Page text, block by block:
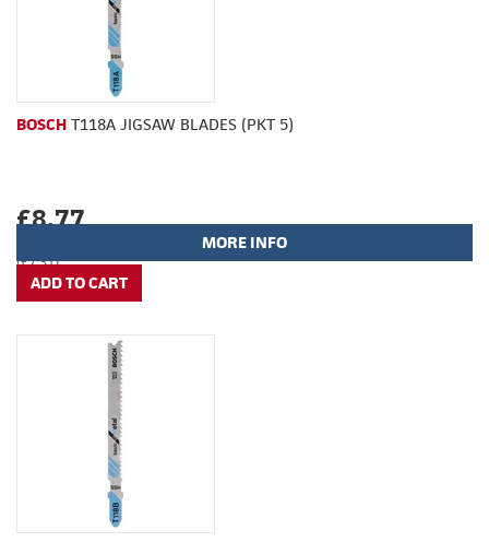
BOSCH T118A JIGSAW BLADES (PKT 5)
£8.77
(£7.31)
MORE INFO